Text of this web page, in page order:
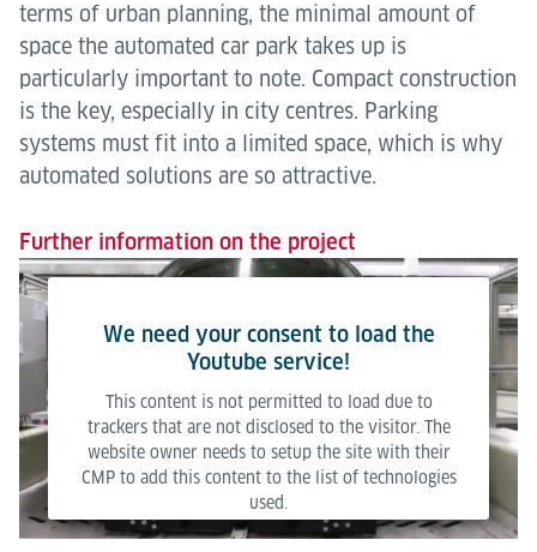
terms of urban planning, the minimal amount of
space the automated car park takes up is
particularly important to note. Compact construction
is the key, especially in city centres. Parking
systems must fit into a limited space, which is why
automated solutions are so attractive.
Further information on the project
We need your consent to load the
Youtube service!
This content is not permitted to load due to
trackers that are not disclosed to the visitor. The
website owner needs to setup the site with their
CMP to add this content to the list of technologies
used.